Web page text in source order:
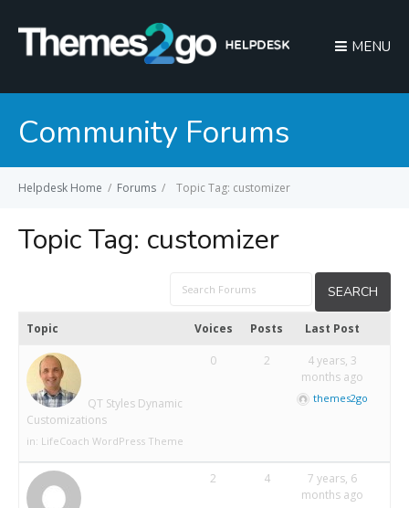
MENU
Community Forums
Helpdesk Home / Forums / Topic Tag: customizer
Topic Tag: customizer
Topic Voices Posts Last Post
QT Styles Dynamic
Customizations
in: LifeCoach WordPress Theme
0 2
4 years, 3
months ago
themes2go
2 4
7 years, 6
months ago